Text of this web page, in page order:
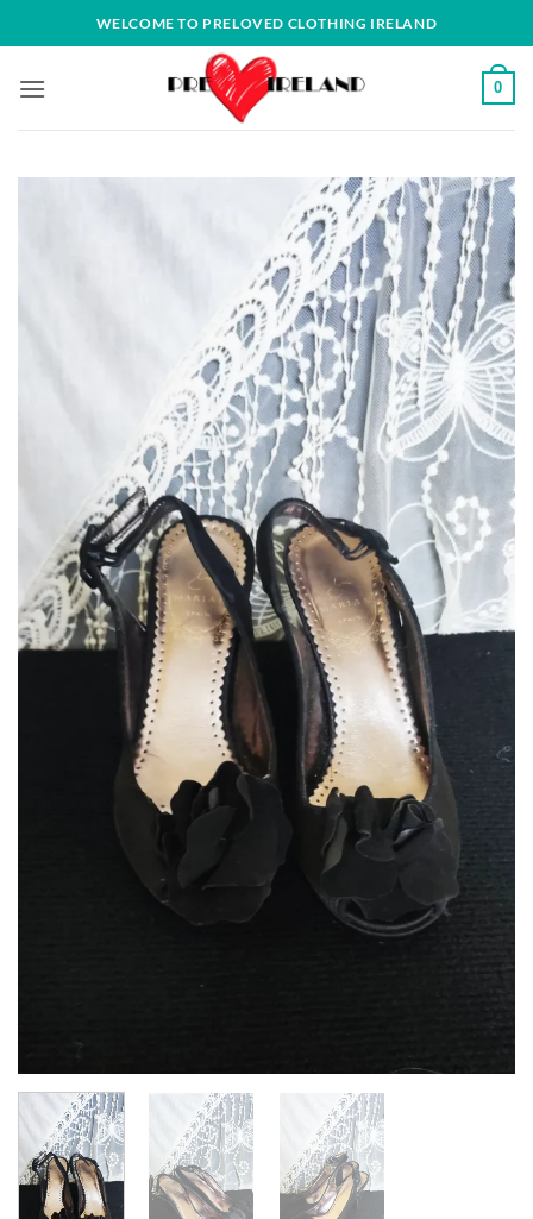
to
WELCOME TO PRELOVED CLOTHING IRELAND
0